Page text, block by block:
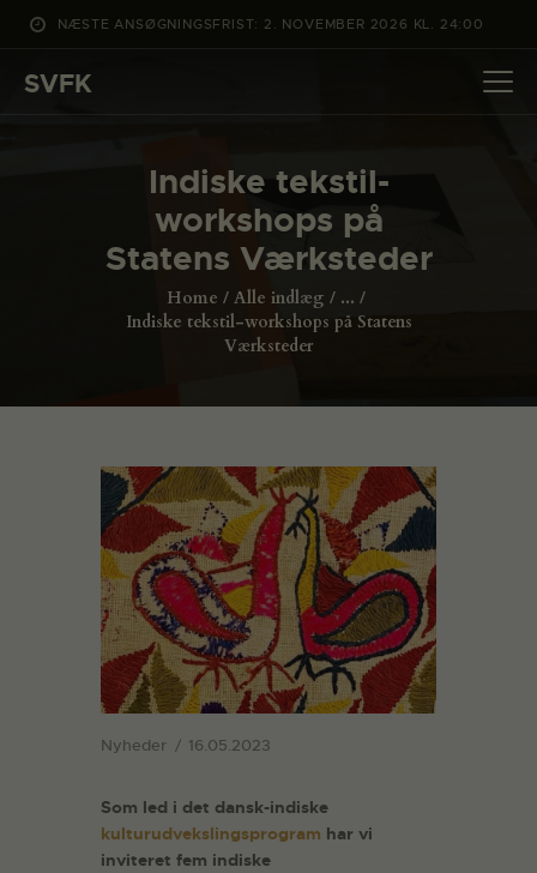
NÆSTE ANSØGNINGSFRIST: 2. NOVEMBER 2026 KL. 24:00
SVFK
Indiske tekstil-
workshops på
Statens Værksteder
Home Alle indlæg
...
Indiske tekstil-workshops på Statens
Værksteder
DET SKER
PROJEKTER
CHANNEL
OM SVFK
Nyheder 16.05.2023
Som led i det dansk-indiske
kulturudvekslingsprogram har vi
inviteret fem indiske